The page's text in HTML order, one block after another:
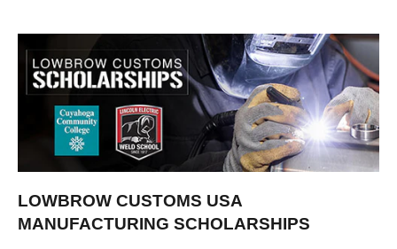
LOWBROW CUSTOMS USA
MANUFACTURING SCHOLARSHIPS